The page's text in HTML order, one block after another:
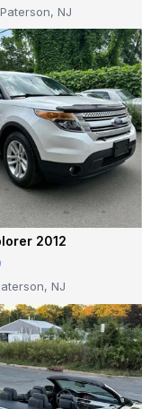
Paterson, NJ
2012
NJ